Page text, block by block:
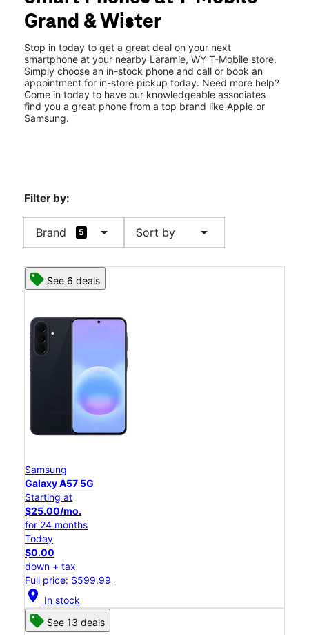
Tues: 10:00 am - 7:00 pm
Wed:10:00 am - 7:00 pm
3236 Grand Ave Ste L Laramie, WY 82070
Grand & Wister
Stop in today to get a great deal on your next
smartphone at your nearby Laramie, WY T-Mobile store.
Simply choose an in-stock phone and call or book an
appointment for in-store pickup today. Need more help?
Come in today to have our knowledgeable associates
find you a great phone from a top brand like Apple or
Samsung.
Filter by:
Brand 5 arrow_drop_down Sort by arrow_drop_down
See 6 deals
Samsung
Galaxy A57 5G
Starting at
$25.00/mo.
for 24 months
Today
$0.00
down + tax
Full price: $599.99
location_on In stock
See 13 deals